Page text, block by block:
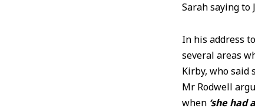
Sarah saying to
In his address
several areas
Kirby, who said
Mr Rodwell
when ‘she